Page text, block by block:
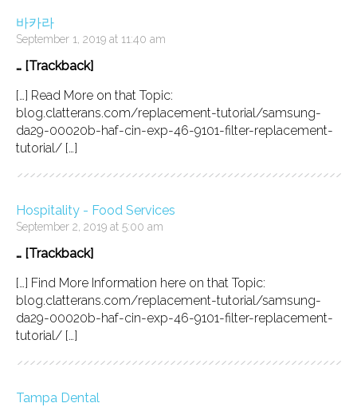
바카라
September 1, 2019 at 11:40 am
… [Trackback]
[…] Read More on that Topic:
blog.clatterans.com/replacement-tutorial/samsung-
da29-00020b-haf-cin-exp-46-9101-filter-replacement-
tutorial/ […]
Hospitality - Food Services
September 2, 2019 at 5:00 am
… [Trackback]
[…] Find More Information here on that Topic:
blog.clatterans.com/replacement-tutorial/samsung-
da29-00020b-haf-cin-exp-46-9101-filter-replacement-
tutorial/ […]
Tampa Dental